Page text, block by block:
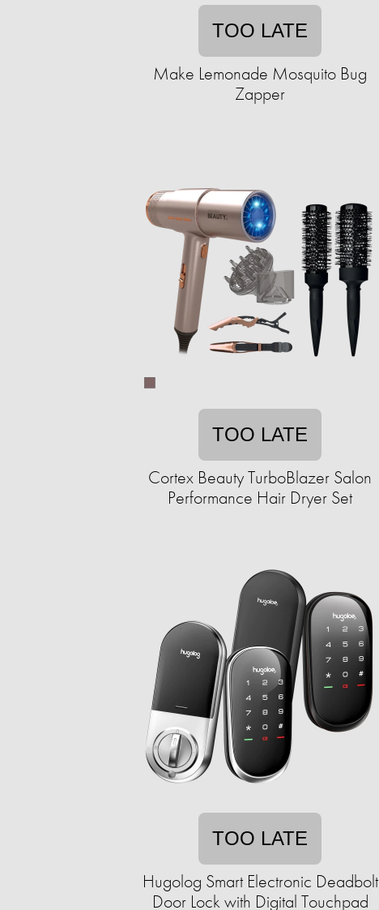
TOO LATE
Make Lemonade Mosquito Bug
Zapper
TOO LATE
Cortex Beauty TurboBlazer Salon
Performance Hair Dryer Set
TOO LATE
Hugolog Smart Electronic Deadbolt
Door Lock with Digital Touchpad